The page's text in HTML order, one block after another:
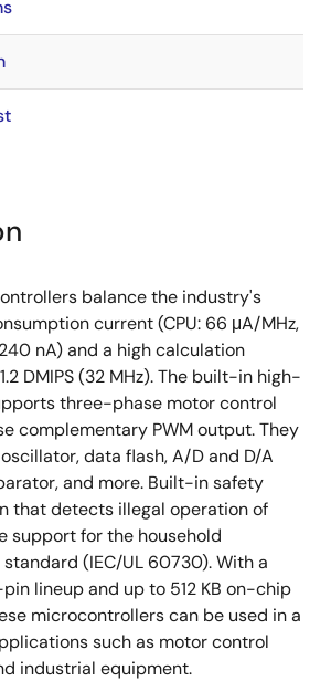
balance the industry's
current (CPU: 66 μA/MHz,
nA) and a high calculation
DMIPS (32 MHz). The built-in high-
three-phase motor control
complementary PWM output. They
data flash, A/D and D/A
and more. Built-in safety
that detects illegal operation of
support for the household
(IEC/UL 60730). With a
lineup and up to 512 KB on-chip
microcontrollers can be used in a
such as motor control
industrial equipment.